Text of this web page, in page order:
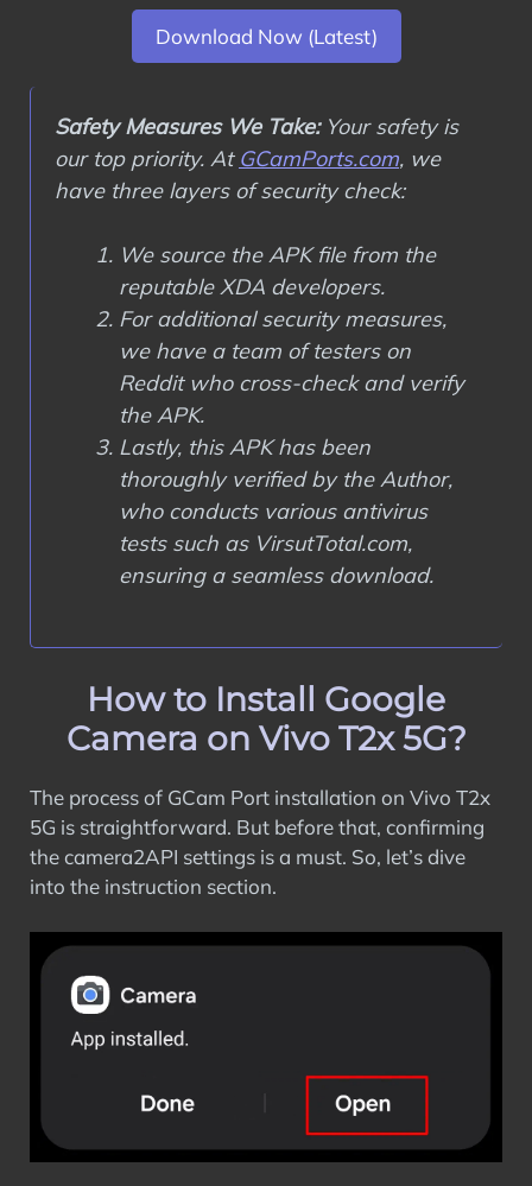
Download Now (Latest)
Safety Measures We Take:Your safety is
our top priority. At GCamPorts.com, we
have three layers of security check:
We source the APK file from the
reputable XDA developers.
For additional security measures,
we have a team of testers on
Reddit who cross-check and verify
the APK.
Lastly, this APK has been
thoroughly verified by the Author,
who conducts various antivirus
tests such as VirsutTotal.com,
ensuring a seamless download.
How to Install Google
Camera on Vivo T2x 5G?
The process of GCam Port installation on Vivo T2x
5G is straightforward. But before that, confirming
the camera2API settings is a must. So, let’s dive
into the instruction section.